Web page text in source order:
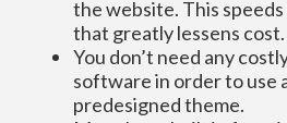
the website. This speeds
that greatly lessens cost.
You don’t need any
software in order to use
predesigned theme.